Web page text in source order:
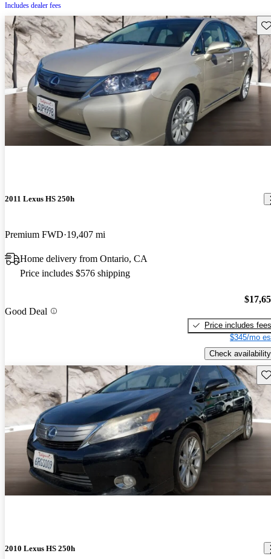
Includes dealer fees
2011 Lexus HS 250h
Premium FWD 19,407 mi
Home delivery from Ontario, CA
Price includes $576 shipping
Good Deal
Price includes fees
$345/mo
Check availability
2010 Lexus HS 250h